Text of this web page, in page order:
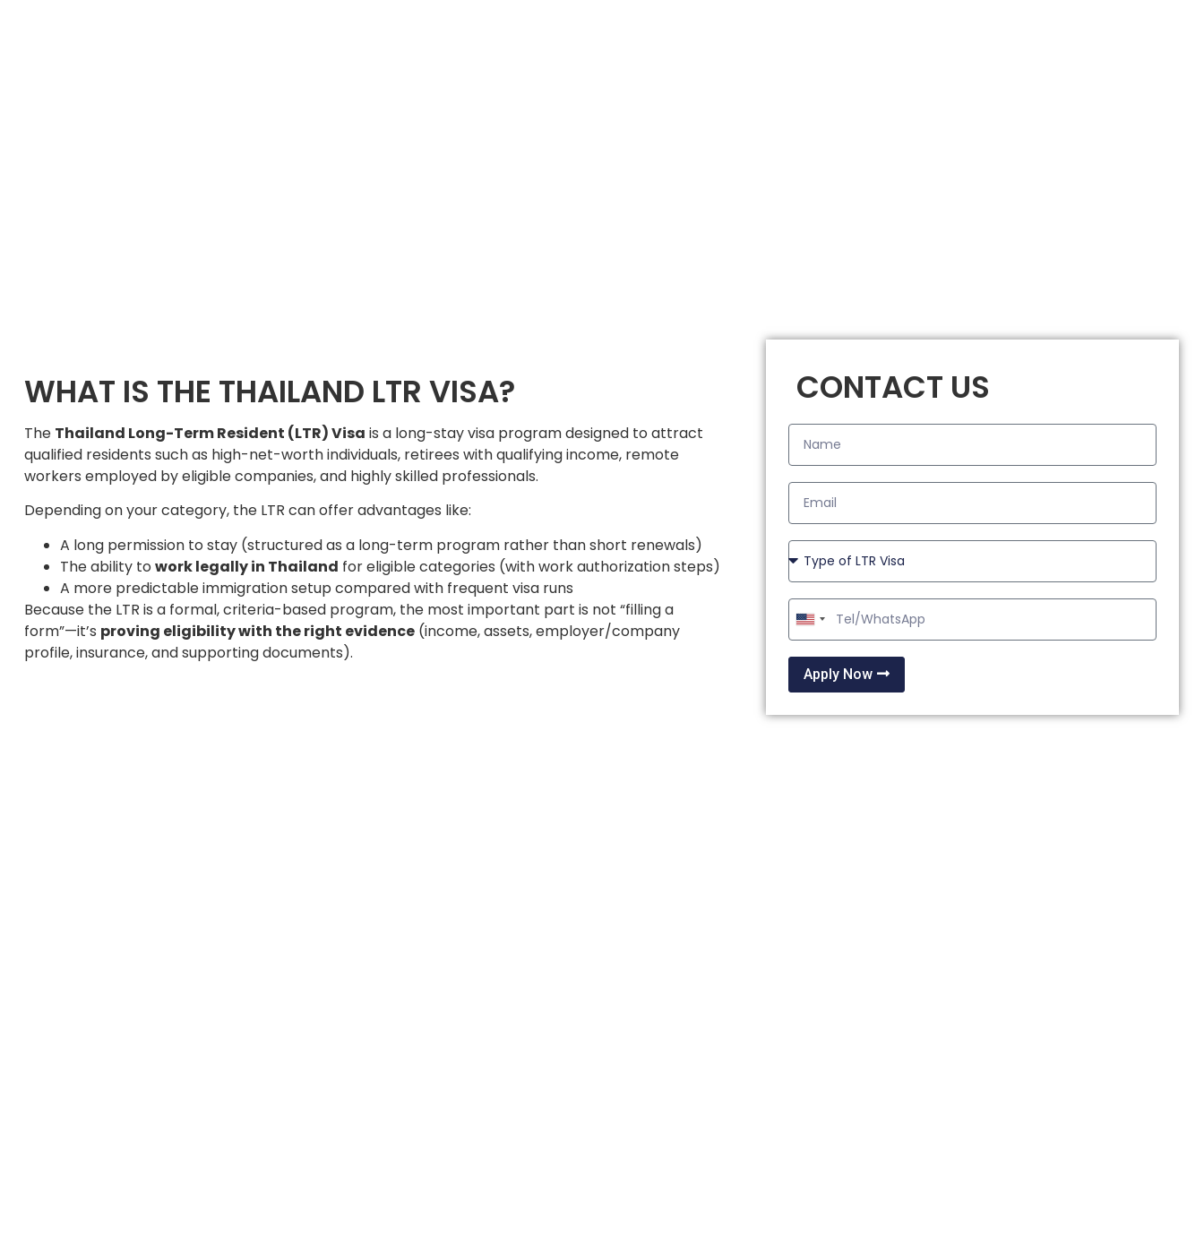
WHAT IS THE THAILAND LTR VISA?
The Thailand Long-Term Resident (LTR) Visa is a long-stay visa program designed to attract
qualified residents such as high-net-worth individuals, retirees with qualifying income, remote
workers employed by eligible companies, and highly skilled professionals.
Depending on your category, the LTR can offer advantages like:
A long permission to stay (structured as a long-term program rather than short renewals)
The ability to work legally in Thailand for eligible categories (with work authorization steps)
A more predictable immigration setup compared with frequent visa runs
Because the LTR is a formal, criteria-based program, the most important part is not “filling a
form”—it’s proving eligibility with the right evidence (income, assets, employer/company
profile, insurance, and supporting documents).
CONTACT US
United
States
+1
Apply Now